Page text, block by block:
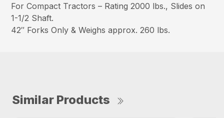
For Compact Tractors – Rating 2000 lbs., Slides on
1-1/2 Shaft.
42″ Forks Only & Weighs approx. 260 lbs.
Similar Products